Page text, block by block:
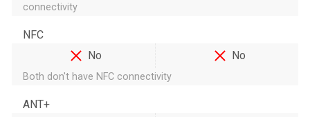
connectivity
NFC
No
No
Both don't have NFC connectivity
ANT+